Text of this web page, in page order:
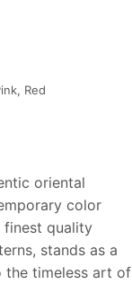
Red
oriental
color
finest quality
stands as a
the timeless art of